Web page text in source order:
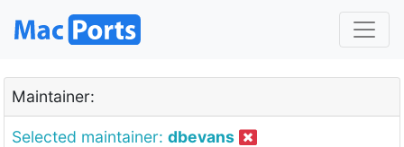
Maintainer:
Selected maintainer: dbevans